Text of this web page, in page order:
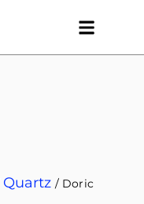
Quartz / Doric